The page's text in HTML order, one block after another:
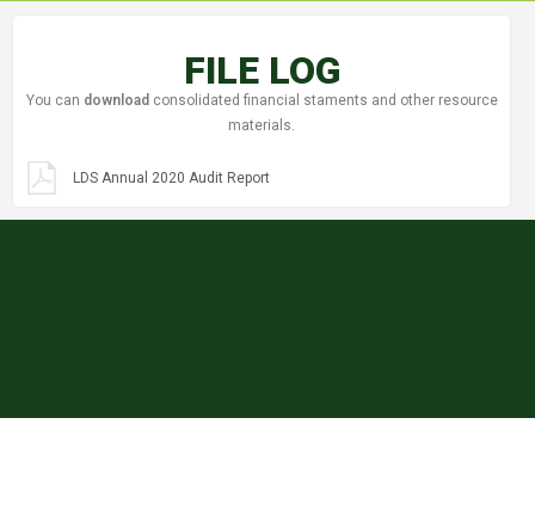
FILE LOG
You can download consolidated financial staments and other resource
materials.
LDS Annual 2020 Audit Report